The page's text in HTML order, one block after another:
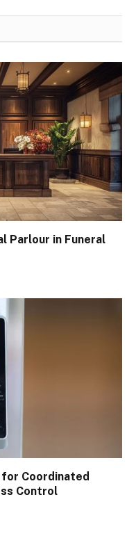
Parlour in Funeral
Coordinated
Control